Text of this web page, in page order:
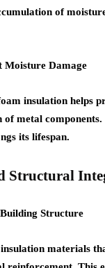
of
Moisture Damage
insulation helps
metal
its lifespan.
Structural
Structure
materials